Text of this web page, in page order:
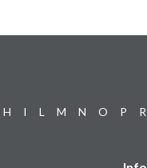
H I L M N O P R